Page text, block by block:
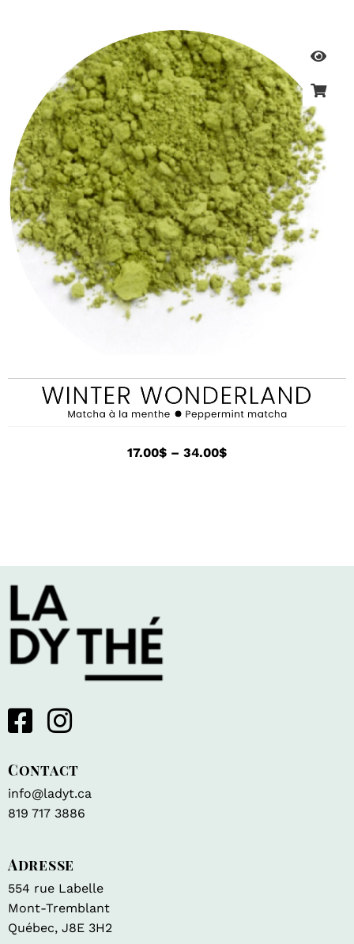
17.00$ – 34.00$
Contact
info@ladyt.ca
819 717 3886
Adresse
554 rue Labelle
Mont-Tremblant
Québec, J8E 3H2